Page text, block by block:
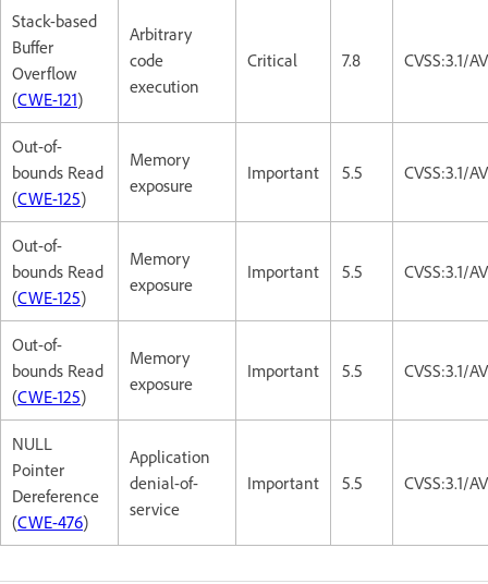
Stack-based
Buffer
Overflow
(CWE-121)
Arbitrary
code
execution
Critical 7.8 CVSS:3.1/
Out-of-
bounds Read
(CWE-125)
Memory
exposure
Important 5.5 CVSS:3.1/
Out-of-
bounds Read
(CWE-125)
Memory
exposure
Important 5.5 CVSS:3.1/
Out-of-
bounds Read
(CWE-125)
Memory
exposure
Important 5.5 CVSS:3.1/
NULL
Pointer
Dereference
(CWE-476)
Application
denial-of-
service
Important 5.5 CVSS:3.1/